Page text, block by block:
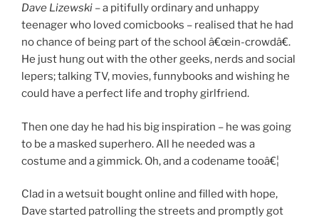
Dave Lizewski – a pitifully ordinary and unhappy
teenager who loved comicbooks – realised that he had
no chance of being part of the school â€œin-crowdâ€.
He just hung out with the other geeks, nerds and social
lepers; talking TV, movies, funnybooks and wishing he
could have a perfect life and trophy girlfriend.
Then one day he had his big inspiration – he was going
to be a masked superhero. All he needed was a
costume and a gimmick. Oh, and a codename tooâ€¦
Clad in a wetsuit bought online and filled with hope,
Dave started patrolling the streets and promptly got